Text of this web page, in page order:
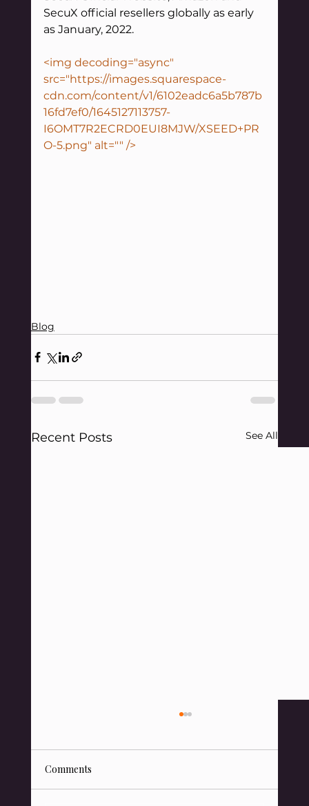
SecuX official resellers globally as early
as January, 2022.
<img decoding="async"
src="https://images.squarespace-
cdn.com/content/v1/6102eadc6a5b787b
16fd7ef0/1645127113757-
I6OMT7R2ECRD0EUI8MJW/XSEED+PR
O-5.png" alt="" />
Blog
Recent Posts See All
Comments